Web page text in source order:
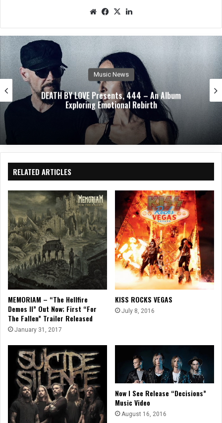
We
e
Fac
oo
k
X
In
Music News
DEATH BY LOVE Presents, 444 – An Album
Exploring Emotional Rebirth
RELATED ARTICLES
MEMORIAM – “The Hellfire
Demos II” Out Now; First “For
The Fallen” Trailer Released
January 31, 2017
KISS ROCKS VEGAS
July 8, 2016
Now I See Release “Decisions”
Music Video
August 16, 2016